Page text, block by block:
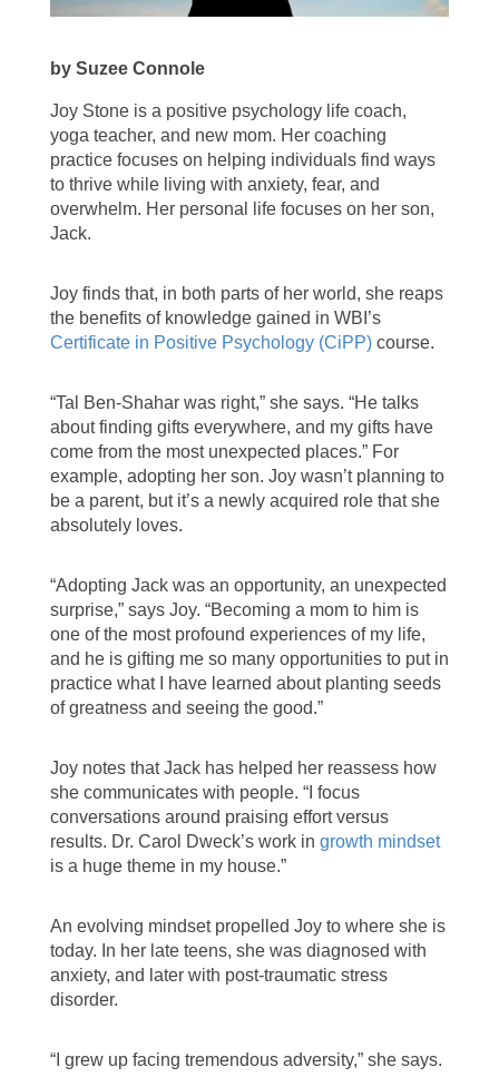
by Suzee Connole
Joy Stone is a positive psychology life coach,
yoga teacher, and new mom. Her coaching
practice focuses on helping individuals find ways
to thrive while living with anxiety, fear, and
overwhelm. Her personal life focuses on her son,
Jack.
Joy finds that, in both parts of her world, she reaps
the benefits of knowledge gained in WBI’s
Certificate in Positive Psychology (CiPP)course.
“Tal Ben-Shahar was right,” she says. “He talks
about finding gifts everywhere, and my gifts have
come from the most unexpected places.” For
example, adopting her son. Joy wasn’t planning to
be a parent, but it’s a newly acquired role that she
absolutely loves.
“Adopting Jack was an opportunity, an unexpected
surprise,” says Joy. “Becoming a mom to him is
one of the most profound experiences of my life,
and he is gifting me so many opportunities to put in
practice what I have learned about planting seeds
of greatness and seeing the good.”
Joy notes that Jack has helped her reassess how
she communicates with people. “I focus
conversations around praising effort versus
results. Dr. Carol Dweck’s work in growth mindset
is a huge theme in my house.”
An evolving mindset propelled Joy to where she is
today. In her late teens, she was diagnosed with
anxiety, and later with post-traumatic stress
disorder.
“I grew up facing tremendous adversity,” she says.